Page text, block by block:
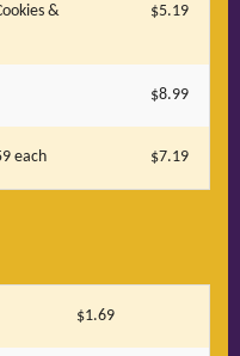
&
$5.19
$8.99
each $7.19
$1.69